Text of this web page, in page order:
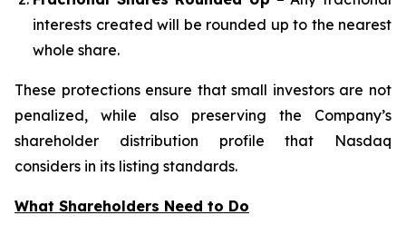
interests created will be rounded up to the nearest
whole share.
These protections ensure that small investors are not
penalized, while also preserving the Company’s
shareholder distribution profile that Nasdaq
considers in its listing standards.
What Shareholders Need to Do